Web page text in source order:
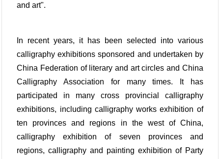
and art".
In recent years, it has been selected into various
calligraphy exhibitions sponsored and undertaken by
China Federation of literary and art circles and China
Calligraphy Association for many times. It has
participated in many cross provincial calligraphy
exhibitions, including calligraphy works exhibition of
ten provinces and regions in the west of China,
calligraphy exhibition of seven provinces and
regions, calligraphy and painting exhibition of Party